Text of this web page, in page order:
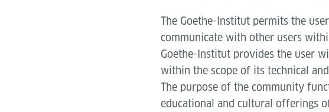
The Goethe-Institut permits the
communicate with other users
Goethe-Institut provides the user
within the scope of its technical
The purpose of the community
educational and cultural offerings